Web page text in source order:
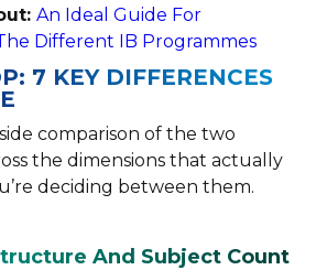
An Ideal Guide For
Different IB Programmes
7 KEY DIFFERENCES
side comparison of the two
the dimensions that actually
deciding between them.
And Subject Count